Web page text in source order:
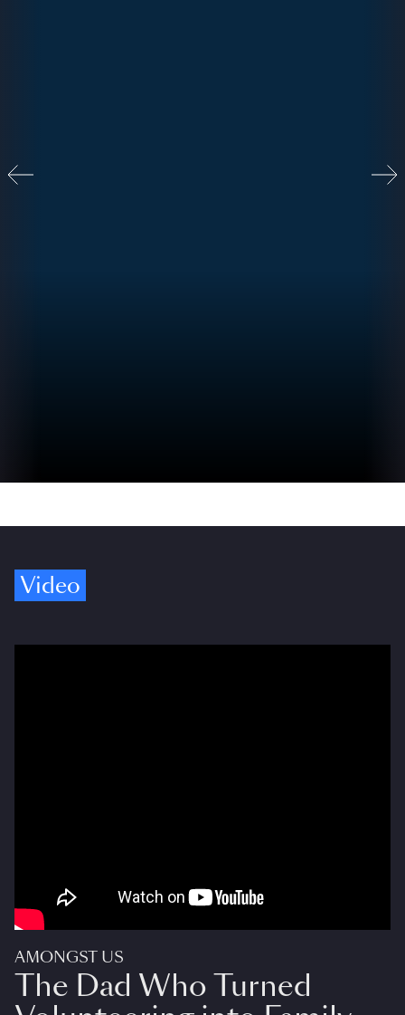
Video
AMONGST US
The Dad Who Turned